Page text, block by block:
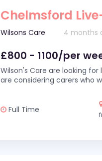
Chelmsford
Wilsons Care 4 months
£800 - 1100/per
Wilson's Care are looking
are considering carers who
Full Time